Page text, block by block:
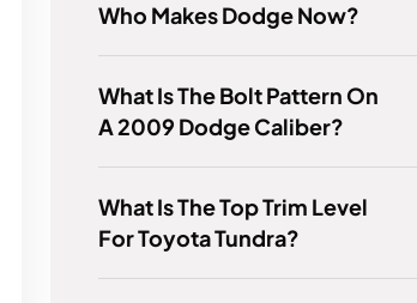
Who Makes Dodge Now?
What Is The Bolt Pattern On
A 2009 Dodge Caliber?
What Is The Top Trim Level
For Toyota Tundra?